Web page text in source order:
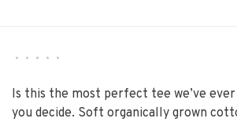
• • • • •
Is this the most perfect tee we’ve ever
you decide. Soft organically grown